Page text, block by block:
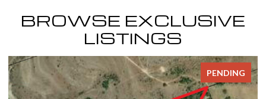
BROWSE EXCLUSIVE
LISTINGS
PENDING